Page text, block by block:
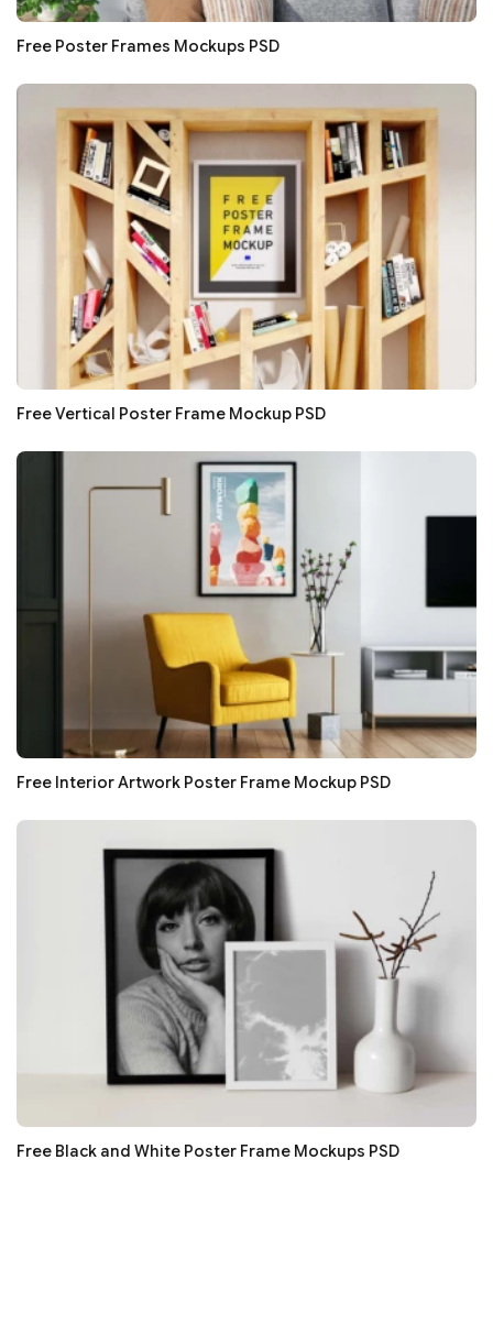
Free Poster Frames Mockups PSD
Free Vertical Poster Frame Mockup PSD
Free Interior Artwork Poster Frame Mockup PSD
Free Black and White Poster Frame Mockups PSD